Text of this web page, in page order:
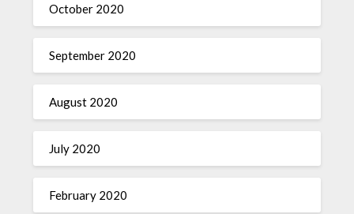
October 2020
September 2020
August 2020
July 2020
February 2020